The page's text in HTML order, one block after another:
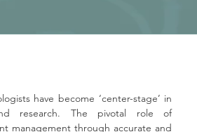
have become ‘center-stage’ in
research. The pivotal role of
management through accurate and